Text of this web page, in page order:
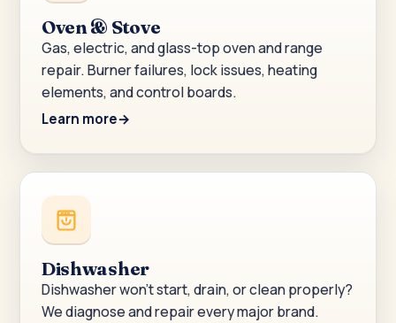
Oven & Stove
Gas, electric, and glass-top oven and range
repair. Burner failures, lock issues, heating
elements, and control boards.
Learn more
Dishwasher
Dishwasher won’t start, drain, or clean properly?
We diagnose and repair every major brand.